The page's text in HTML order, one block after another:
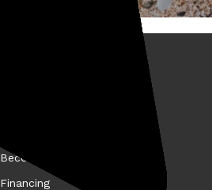
Become a Kellyco Affiliate
Financing